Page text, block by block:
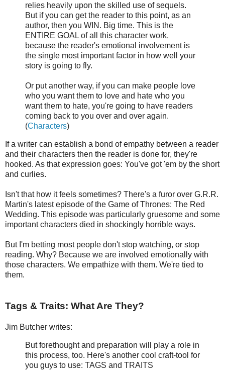
relies heavily upon the skilled use of sequels.
But if you can get the reader to this point, as an
author, then you WIN. Big time. This is the
ENTIRE GOAL of all this character work,
because the reader's emotional involvement is
the single most important factor in how well your
story is going to fly.
Or put another way, if you can make people love
who you want them to love and hate who you
want them to hate, you're going to have readers
coming back to you over and over again.
(Characters)
If a writer can establish a bond of empathy between a reader
and their characters then the reader is done for, they're
hooked. As that expression goes: You've got 'em by the short
and curlies.
Isn't that how it feels sometimes? There's a furor over G.R.R.
Martin's latest episode of the Game of Thrones: The Red
Wedding. This episode was particularly gruesome and some
important characters died in shockingly horrible ways.
But I'm betting most people don't stop watching, or stop
reading. Why? Because we are involved emotionally with
those characters. We empathize with them. We're tied to
them.
Tags & Traits: What Are They?
Jim Butcher writes:
But forethought and preparation will play a role in
this process, too. Here's another cool craft-tool for
you guys to use: TAGS and TRAITS